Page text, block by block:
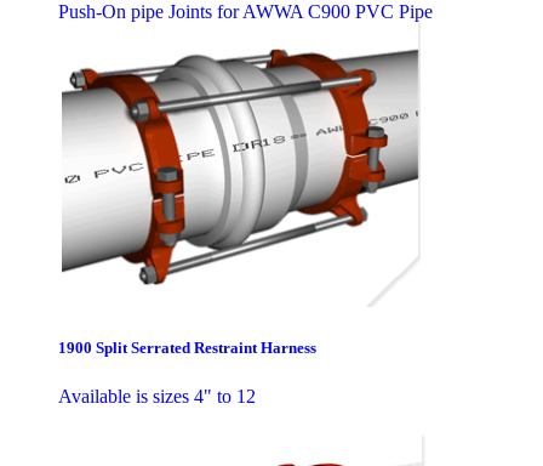
Push-On pipe Joints for AWWA C900 PVC Pipe
1900 Split Serrated Restraint Harness
Available is sizes 4" to 12